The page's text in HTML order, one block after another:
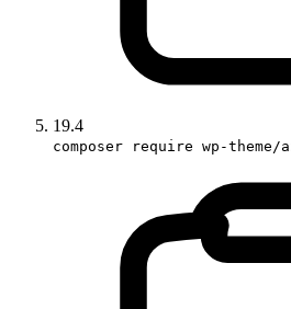
19.4
composer require wp-theme/